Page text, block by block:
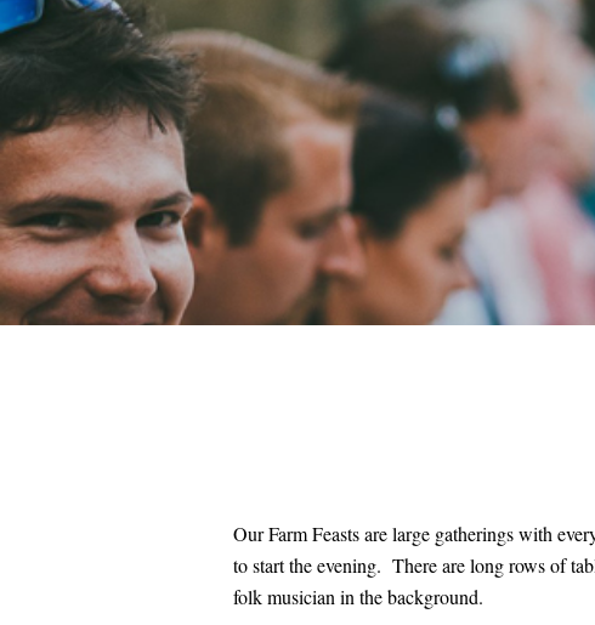
Our Farm Feasts are large gatherings with
to start the evening. There are long rows of
folk musician in the background.